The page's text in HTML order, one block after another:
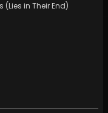
(Lies in Their End)